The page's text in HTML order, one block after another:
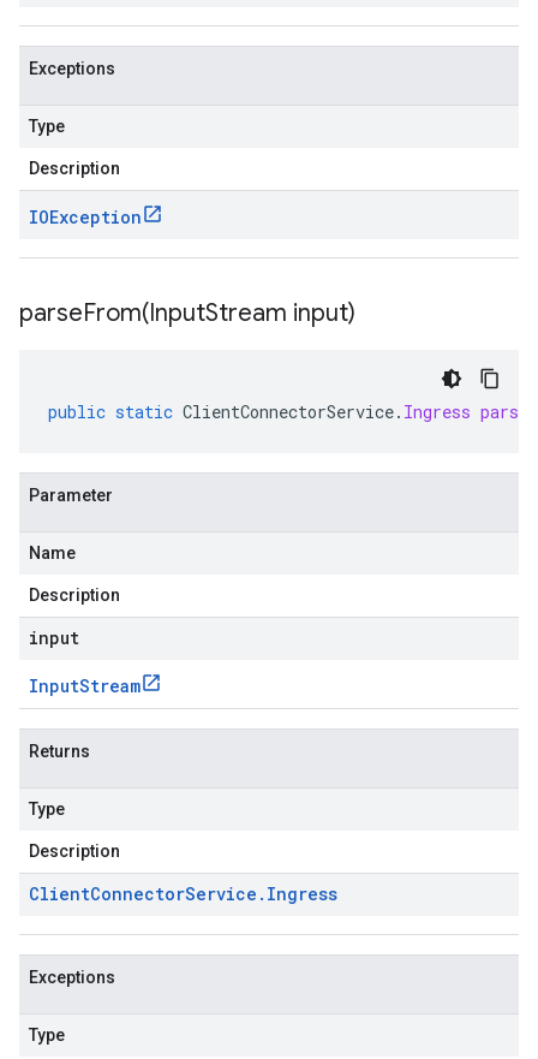
Exceptions
Type
Description
IOException
parseFrom(InputStream input)
public static ClientConnectorService. Ingress
Parameter
Name
Description
input
InputStream
Returns
Type
Description
ClientConnectorService . Ingress
Exceptions
Type